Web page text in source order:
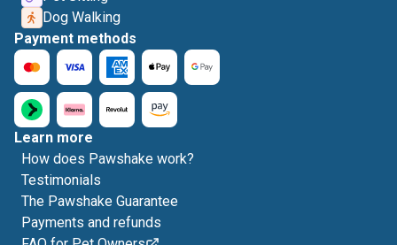
Dog Walking
Payment methods
Learn more
How does Pawshake work?
Testimonials
The Pawshake Guarantee
Payments and refunds